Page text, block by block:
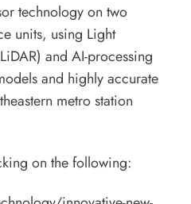
technology on two
units, using Light
and AI-processing
and highly accurate
metro station
on the following: